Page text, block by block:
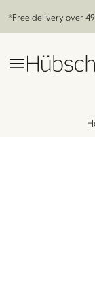
*Free delivery over